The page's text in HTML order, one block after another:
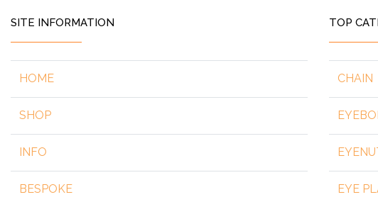
SITE INFORMATION
HOME
SHOP
INFO
BESPOKE
TOP
CHAIN
EYE